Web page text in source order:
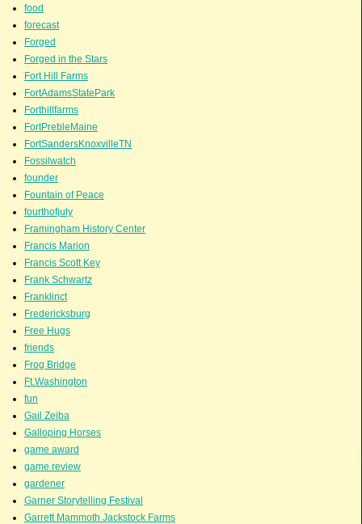
food
forecast
Forged
Forged in the Stars
Fort Hill Farms
FortAdamsStatePark
Forthillfarms
FortPrebleMaine
FortSandersKnoxvilleTN
Fossilwatch
founder
Fountain of Peace
fourthofjuly
Framingham History Center
Francis Marion
Francis Scott Key
Frank Schwartz
Franklinct
Fredericksburg
Free Hugs
friends
Frog Bridge
Ft.Washington
fun
Gail Zeiba
Galloping Horses
game award
game review
gardener
Garner Storytelling Festival
Garrett Mammoth Jackstock Farms